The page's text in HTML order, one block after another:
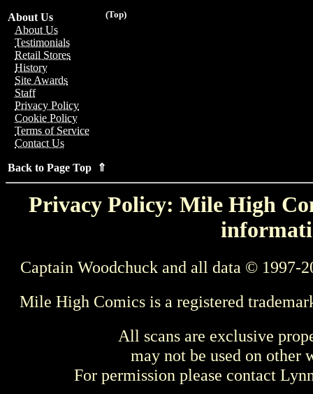
(Top)
About Us
About Us
Testimonials
Retail Stores
History
Site Awards
Staff
Privacy Policy
Cookie Policy
Terms of Service
Contact Us
Back to Page Top ⇑
Privacy Policy: Mile High
Captain Woodchuck and all data © 1997-
Mile High Comics is a registered
All scans are exclusive
may not be used on other
For permission please contact